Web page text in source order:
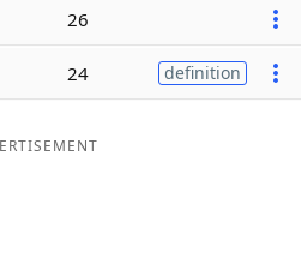
26
24 definition